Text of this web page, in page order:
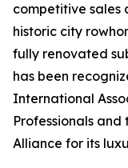
competitive sales
historic city
fully renovated
has been
International
Professionals
Alliance for its